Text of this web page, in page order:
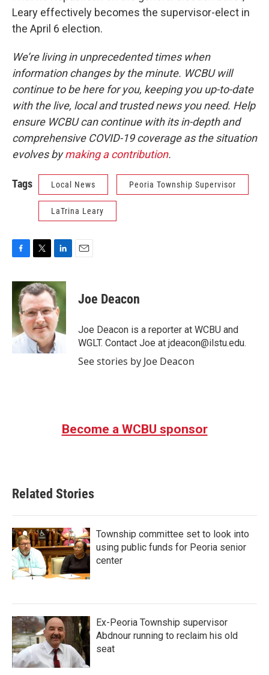
Leary effectively becomes the supervisor-elect in
the April 6 election.
We’re living in unprecedented times when
information changes by the minute. WCBU will
continue to be here for you, keeping you up-to-date
with the live, local and trusted news you need. Help
ensure WCBU can continue with its in-depth and
comprehensive COVID-19 coverage as the situation
evolves bymaking a contribution.
Tags Local News Peoria Township Supervisor
LaTrina Leary
c
b
o
o
k
i
t
t
e
r
n
k
e
d
I
n
Joe Deacon
Joe Deacon is a reporter at WCBU and
WGLT. Contact Joe at jdeacon@ilstu.edu.
See stories by Joe Deacon
Become a WCBU sponsor
Related Stories
Township committee set to look into
using public funds for Peoria senior
center
Ex-Peoria Township supervisor
Abdnour running to reclaim his old
seat